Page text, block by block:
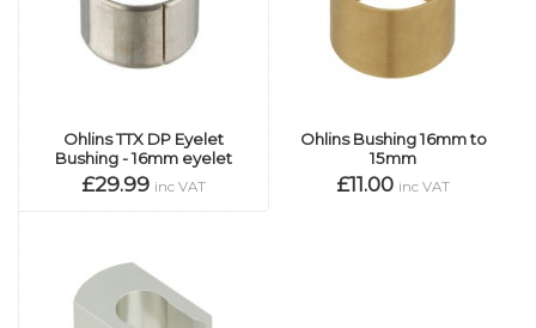
Ohlins TTX DP Eyelet
Bushing - 16mm eyelet
£29.99 inc VAT
Ohlins Bushing 16mm to
15mm
£11.00 inc VAT